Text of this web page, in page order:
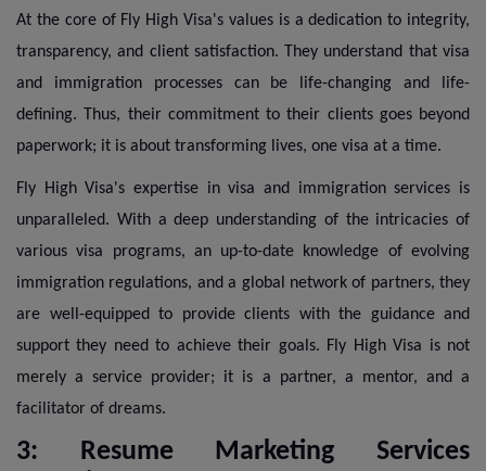
At the core of Fly High Visa's values is a dedication to integrity,
transparency, and client satisfaction. They understand that visa
and immigration processes can be life-changing and life-
defining. Thus, their commitment to their clients goes beyond
paperwork; it is about transforming lives, one visa at a time.
Fly High Visa's expertise in visa and immigration services is
unparalleled. With a deep understanding of the intricacies of
various visa programs, an up-to-date knowledge of evolving
immigration regulations, and a global network of partners, they
are well-equipped to provide clients with the guidance and
support they need to achieve their goals. Fly High Visa is not
merely a service provider; it is a partner, a mentor, and a
facilitator of dreams.
3: Resume Marketing Services